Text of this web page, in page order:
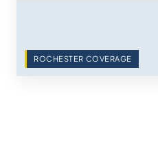
ROCHESTER COVERAGE